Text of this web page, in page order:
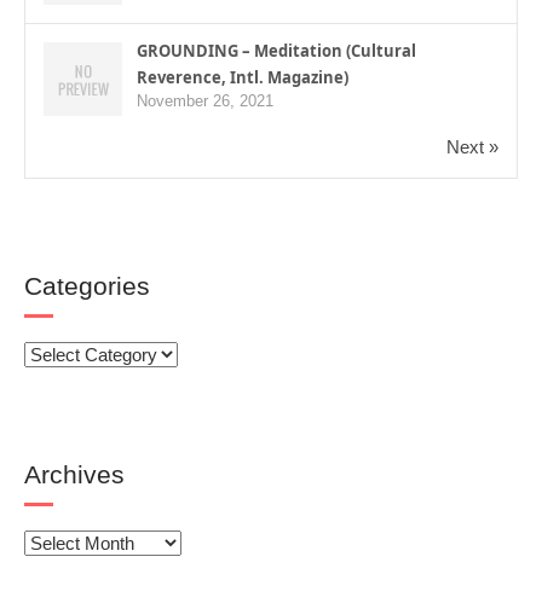
GROUNDING – Meditation (Cultural
Reverence, Intl. Magazine)
November 26, 2021
Next »
Categories
Categories
Archives
Archives